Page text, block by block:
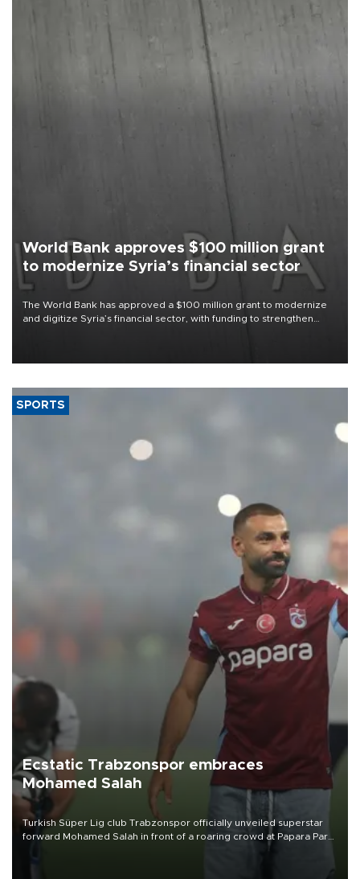
World Bank approves $100 million grant
to modernize Syria’s financial sector
The World Bank has approved a $100 million grant to modernize
and digitize Syria’s financial sector, with funding to strengthen
SPORTS
Ecstatic Trabzonspor embraces
Mohamed Salah
Turkish Süper Lig club Trabzonspor officially unveiled superstar
forward Mohamed Salah in front of a roaring crowd at Papara Park